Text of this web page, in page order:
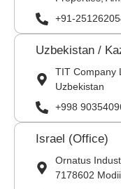
+91-
Uzbekistan /
TIT Company
Uzbekistan
+998
Israel (Office)
Ornatus
7178602